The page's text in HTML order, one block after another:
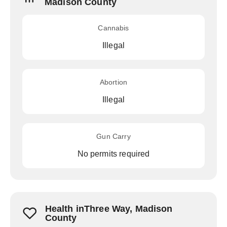
Madison County
Cannabis
Illegal
Abortion
Illegal
Gun Carry
No permits required
Health inThree Way, Madison
County